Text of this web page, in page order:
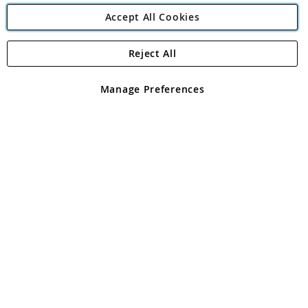
Angling Direct Plc
Angling Direct plc, 2D Wendover Road, Rackheath Industrial
registered in England and Wales No 05151321. VAT No GB 152140945
Accept All Cookies
Manage Preferences
Reject All